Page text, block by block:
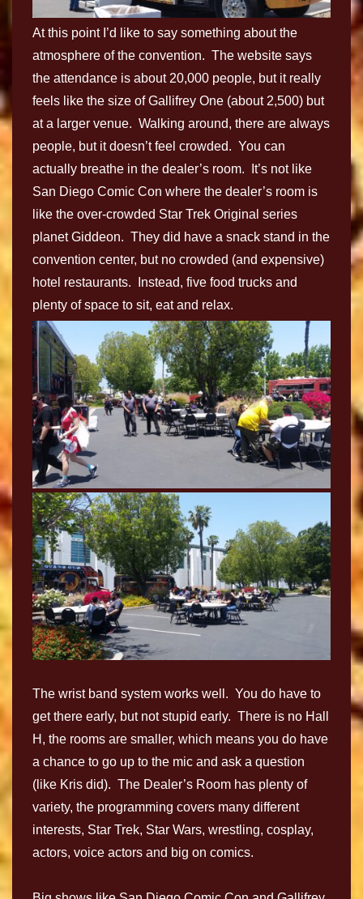
At this point I’d like to say something about the
atmosphere of the convention. The website says
the attendance is about 20,000 people, but it really
feels like the size of Gallifrey One (about 2,500) but
at a larger venue. Walking around, there are always
people, but it doesn’t feel crowded. You can
actually breathe in the dealer’s room. It’s not like
San Diego Comic Con where the dealer’s room is
like the over-crowded Star Trek Original series
planet Giddeon. They did have a snack stand in the
convention center, but no crowded (and expensive)
hotel restaurants. Instead, five food trucks and
plenty of space to sit, eat and relax.
The wrist band system works well. You do have to
get there early, but not stupid early. There is no Hall
H, the rooms are smaller, which means you do have
a chance to go up to the mic and ask a question
(like Kris did). The Dealer’s Room has plenty of
variety, the programming covers many different
interests, Star Trek, Star Wars, wrestling, cosplay,
actors, voice actors and big on comics.